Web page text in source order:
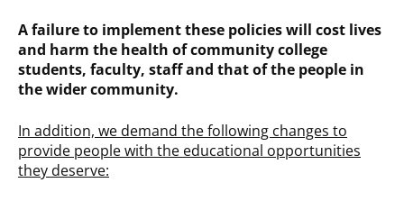
A failure to implement these policies will cost lives
and harm the health of community college
students, faculty, staff and that of the people in
the wider community.
In addition, we demand the following changes to
provide people with the educational opportunities
they deserve: